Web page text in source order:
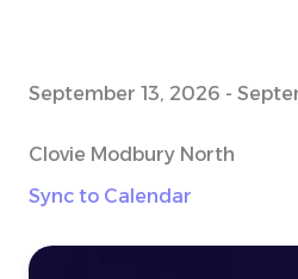
September 13, 2026 -
Clovie Modbury North
Sync to Calendar